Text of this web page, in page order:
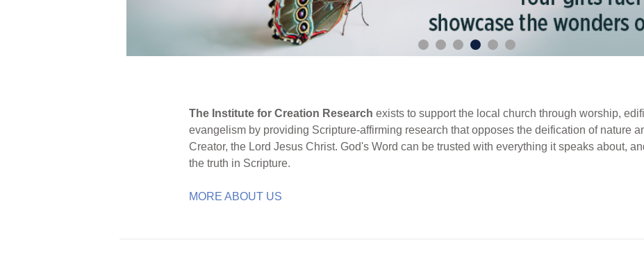
The Institute for Creation Research exists to support the local church through worship,
evangelism by providing Scripture-affirming research that opposes the deification of nature
Creator, the Lord Jesus Christ. God's Word can be trusted with everything it speaks about,
the truth in Scripture.
MORE ABOUT US